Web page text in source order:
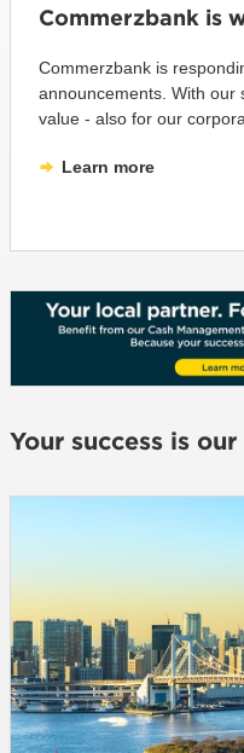
Commerzbank is
Commerzbank is
announcements. With our
value - also for our
Learn more
Your success is